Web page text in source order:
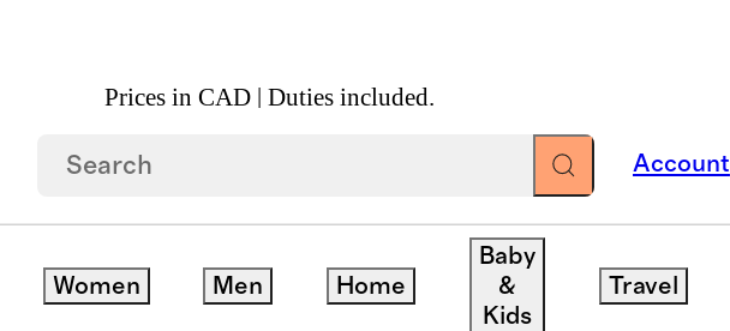
Prices in CAD | Duties included.
Account
Women Men Home
Baby
&
Kids
Travel